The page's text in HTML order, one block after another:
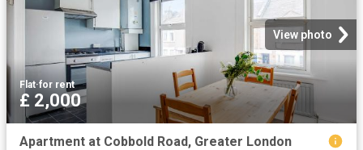
View photo
Flat·for rent
£ 2,000
Apartment at Cobbold Road, Greater London